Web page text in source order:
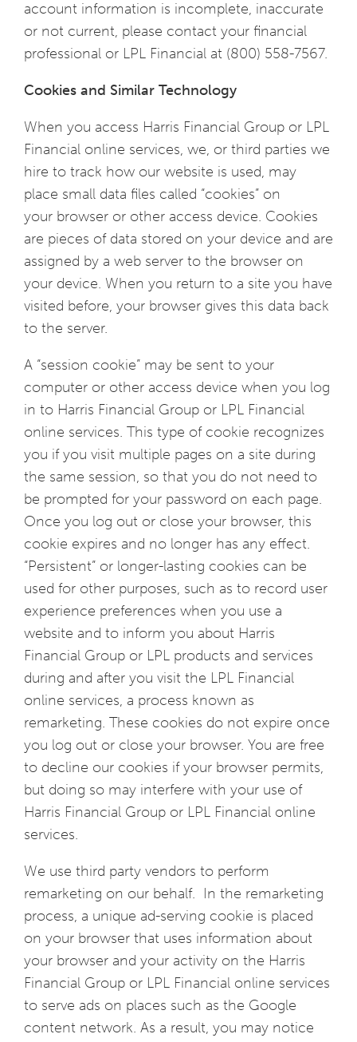
account information is incomplete, inaccurate
or not current, please contact your financial
professional or LPL Financial at (800) 558-7567.
Cookies and Similar Technology
When you access Harris Financial Group or LPL
Financial online services, we, or third parties we
hire to track how our website is used, may
place small data files called “cookies” on
your browser or other access device. Cookies
are pieces of data stored on your device and are
assigned by a web server to the browser on
your device. When you return to a site you have
visited before, your browser gives this data back
to the server.
A “session cookie” may be sent to your
computer or other access device when you log
in to Harris Financial Group or LPL Financial
online services. This type of cookie recognizes
you if you visit multiple pages on a site during
the same session, so that you do not need to
be prompted for your password on each page.
Once you log out or close your browser, this
cookie expires and no longer has any effect.
“Persistent” or longer-lasting cookies can be
used for other purposes, such as to record user
experience preferences when you use a
website and to inform you about Harris
Financial Group or LPL products and services
during and after you visit the LPL Financial
online services, a process known as
remarketing. These cookies do not expire once
you log out or close your browser. You are free
to decline our cookies if your browser permits,
but doing so may interfere with your use of
Harris Financial Group or LPL Financial online
services.
We use third party vendors to perform
remarketing on our behalf. In the remarketing
process, a unique ad-serving cookie is placed
on your browser that uses information about
your browser and your activity on the Harris
Financial Group or LPL Financial online services
to serve ads on places such as the Google
content network. As a result, you may notice